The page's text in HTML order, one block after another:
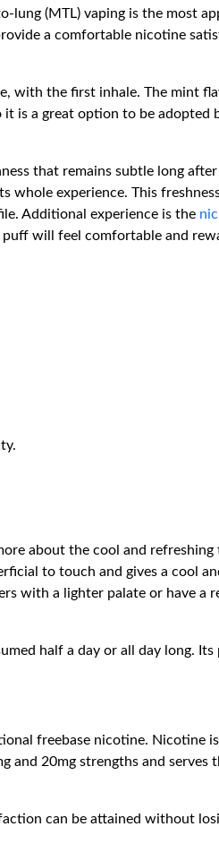
lung (MTL) vaping is the most
a comfortable nicotine
with the first inhale. The mint
is a great option to be adopted
that remains subtle long
experience. This
Additional experience is the
will feel comfortable and
about the cool and
to touch and gives a cool
with a lighter palate or have a
half a day or all day long.
freebase nicotine. Nicotine
and 20mg strengths and serves
can be attained without